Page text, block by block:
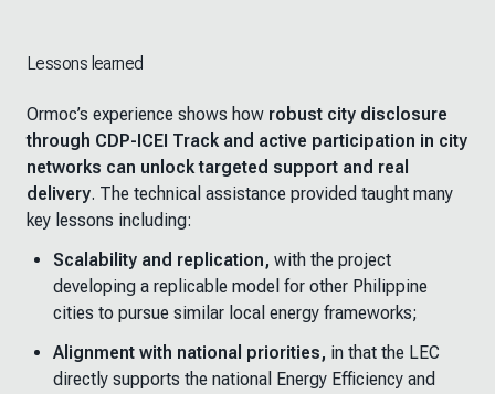
Lessons learned
Ormoc’s experience shows how robust city disclosure
through CDP-ICEI Track and active participation in city
networks can unlock targeted support and real
delivery. The technical assistance provided taught many
key lessons including:
Scalability and replication, with the project
developing a replicable model for other Philippine
cities to pursue similar local energy frameworks;
Alignment with national priorities, in that the LEC
directly supports the national Energy Efficiency and